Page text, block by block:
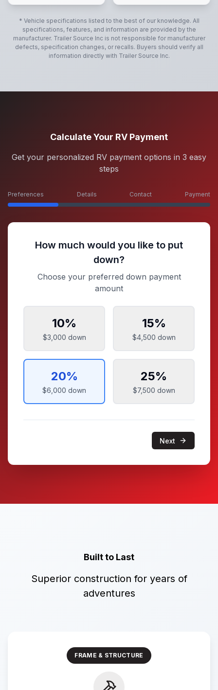
* Vehicle specifications listed to the best of our knowledge. All
specifications, features, and information are provided by the
manufacturer. Trailer Source Incis not responsible for manufacturer
defects, specification changes, or recalls. Buyers should verify all
information directly with Trailer Source Inc.
Calculate Your RV Payment
Get your personalized RV payment options in 3 easy
steps
Preferences Details Contact Payment
How much would you like to put
down?
Choose your preferred down payment
amount
10%
$3,000 down
15%
$4,500 down
20%
$6,000 down
25%
$7,500 down
Next
Built to Last
Superior construction for years of
adventures
FRAME & STRUCTURE